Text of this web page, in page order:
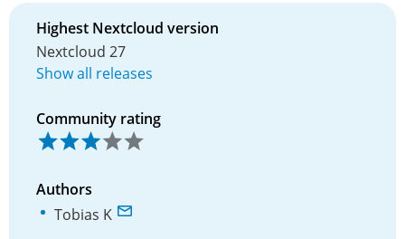
Highest Nextcloud version
Nextcloud 27
Show all releases
Community rating
Authors
Tobias K